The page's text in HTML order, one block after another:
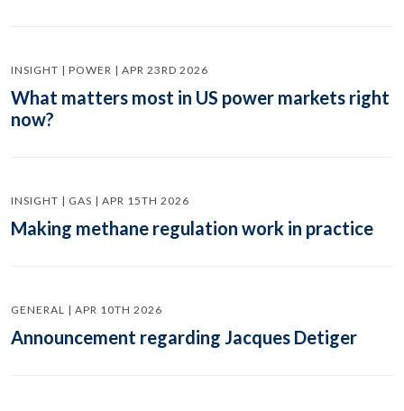
INSIGHT | POWER | APR 23RD 2026
What matters most in US power markets right
now?
INSIGHT | GAS | APR 15TH 2026
Making methane regulation work in practice
GENERAL | APR 10TH 2026
Announcement regarding Jacques Detiger